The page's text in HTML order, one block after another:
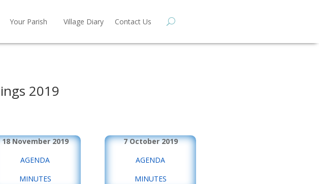
Your Parish Village Diary Contact Us
2019
18 November 2019
AGENDA
MINUTES
7 October 2019
AGENDA
MINUTES